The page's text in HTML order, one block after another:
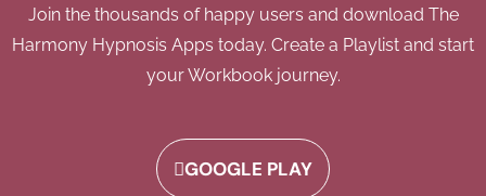
Join the thousands of happy users and download The
Harmony Hypnosis Apps today. Create a Playlist and start
your Workbook journey.
GOOGLE PLAY